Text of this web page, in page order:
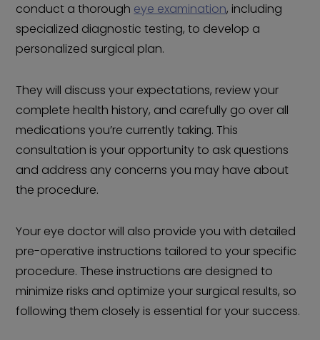
conduct a thorough eye examination, including
specialized diagnostic testing, to develop a
personalized surgical plan.
They will discuss your expectations, review your
complete health history, and carefully go over all
medications you’re currently taking. This
consultation is your opportunity to ask questions
and address any concerns you may have about
the procedure.
Your eye doctor will also provide you with detailed
pre-operative instructions tailored to your specific
procedure. These instructions are designed to
minimize risks and optimize your surgical results, so
following them closely is essential for your success.